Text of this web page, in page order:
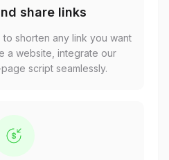
share links
shorten any link you want
a website, integrate our
script seamlessly.